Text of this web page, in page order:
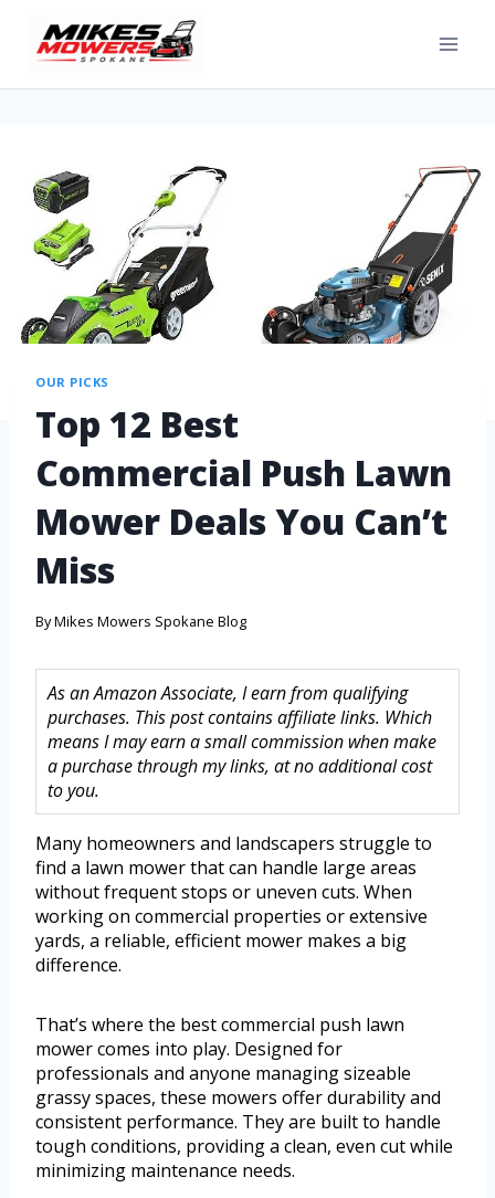
OUR PICKS
Top 12 Best
Commercial Push Lawn
Mower Deals You Can’t
Miss
ByMikes Mowers Spokane Blog
As an Amazon Associate, I earn from qualifying
purchases. This post contains affiliate links. Which
means I may earn a small commission when make
a purchase through my links, at no additional cost
to you.
Many homeowners and landscapers struggle to
find a lawn mower that can handle large areas
without frequent stops or uneven cuts. When
working on commercial properties or extensive
yards, a reliable, efficient mower makes a big
difference.
That’s where the best commercial push lawn
mower comes into play. Designed for
professionals and anyone managing sizeable
grassy spaces, these mowers offer durability and
consistent performance. They are built to handle
tough conditions, providing a clean, even cut while
minimizing maintenance needs.